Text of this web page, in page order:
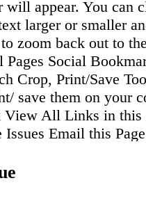
will appear. You can
larger or smaller
zoom back out to
Social
Crop, Print/Save
save them on your
View All Links in this
Email this
Flip to Cover Flip